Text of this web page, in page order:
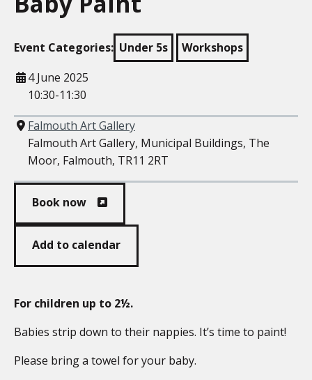
Event Categories: Under 5s Workshops
When
4 June 2025
10:30-11:30
Where
Falmouth Art Gallery
Falmouth Art Gallery, Municipal Buildings, The
Moor, Falmouth, TR11 2RT
Book now
Add to calendar
For children up to 2½.
Babies strip down to their nappies. It’s time to paint!
Please bring a towel for your baby.